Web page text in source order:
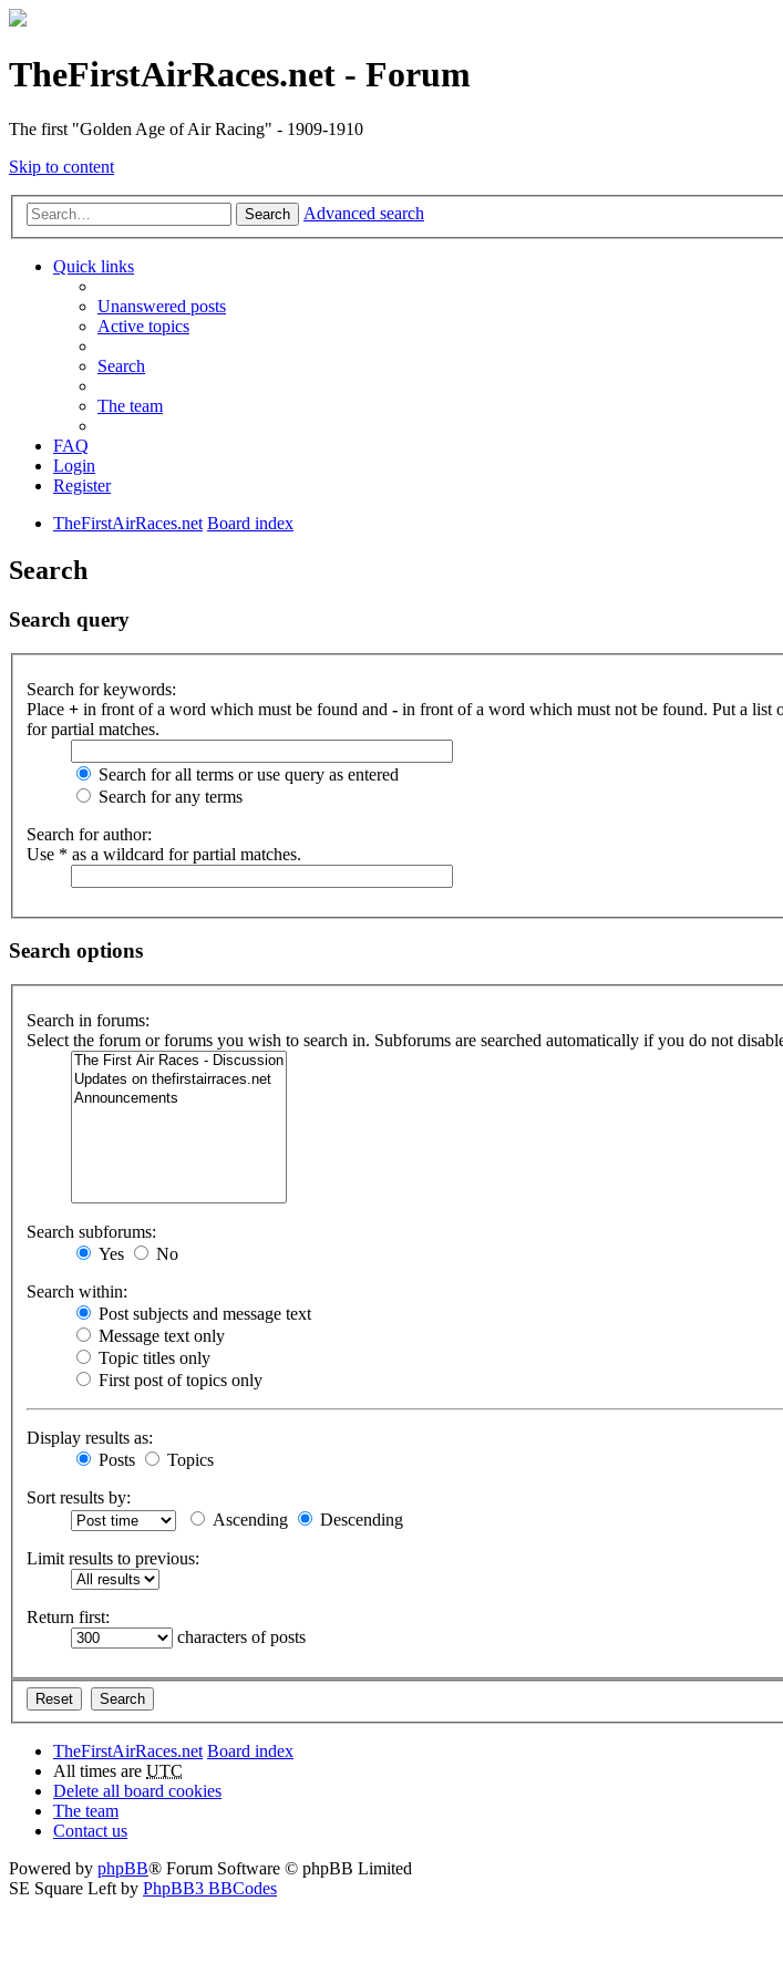
TheFirstAirRaces.net - Forum
The first "Golden Age of Air Racing" - 1909-1910
Skip to content
Search Advanced search
Quick links
Unanswered posts
Active topics
Search
The team
FAQ
Login
Register
TheFirstAirRaces.net Board index
Search
Search query
Search for keywords:
Place + in front of a word which must be found and - in front of a word which must not be found. Put a list
for partial matches.
Search for all terms or use query as entered
Search for any terms
Search for author:
Use * as a wildcard for partial matches.
Search options
Search in forums:
Select the forum or forums you wish to search in. Subforums are searched automatically if you do not
Search subforums:
Yes
No
Search within:
Post subjects and message text
Message text only
Topic titles only
First post of topics only
Display results as:
Posts
Topics
Sort results by:
Ascending
Descending
Limit results to previous:
Return first:
characters of posts
TheFirstAirRaces.net Board index
All times are UTC
Delete all board cookies
The team
Contact us
Powered by phpBB® Forum Software © phpBB Limited
SE Square Left by PhpBB3 BBCodes